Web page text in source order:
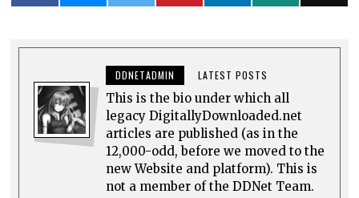
DDNETADMIN LATEST POSTS
This is the bio under which all
legacy DigitallyDownloaded.net
articles are published (as in the
12,000-odd, before we moved to the
new Website and platform). This is
not a member of the DDNet Team.